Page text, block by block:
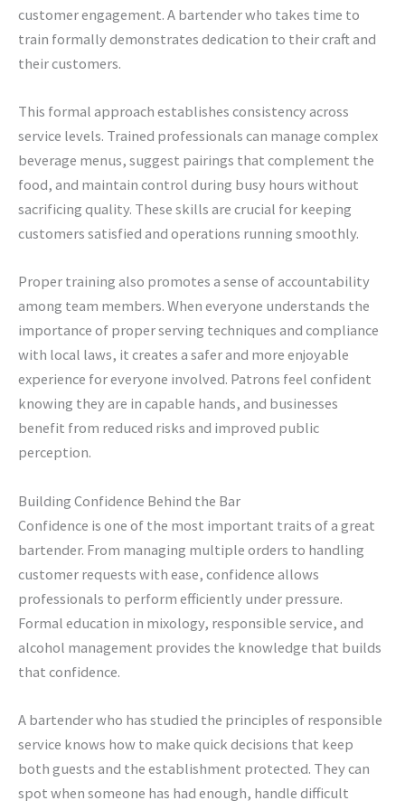
customer engagement. A bartender who takes time to
train formally demonstrates dedication to their craft and
their customers.
This formal approach establishes consistency across
service levels. Trained professionals can manage complex
beverage menus, suggest pairings that complement the
food, and maintain control during busy hours without
sacrificing quality. These skills are crucial for keeping
customers satisfied and operations running smoothly.
Proper training also promotes a sense of accountability
among team members. When everyone understands the
importance of proper serving techniques and compliance
with local laws, it creates a safer and more enjoyable
experience for everyone involved. Patrons feel confident
knowing they are in capable hands, and businesses
benefit from reduced risks and improved public
perception.
Building Confidence Behind the Bar
Confidence is one of the most important traits of a great
bartender. From managing multiple orders to handling
customer requests with ease, confidence allows
professionals to perform efficiently under pressure.
Formal education in mixology, responsible service, and
alcohol management provides the knowledge that builds
that confidence.
A bartender who has studied the principles of responsible
service knows how to make quick decisions that keep
both guests and the establishment protected. They can
spot when someone has had enough, handle difficult